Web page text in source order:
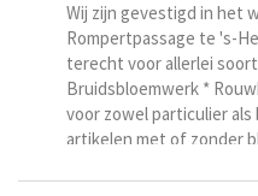
Wij zijn gevestigd in het
Rompertpassage te 's-
terecht voor allerlei
Bruidsbloemwerk *
voor zowel particulier als
artikelen met of zonder